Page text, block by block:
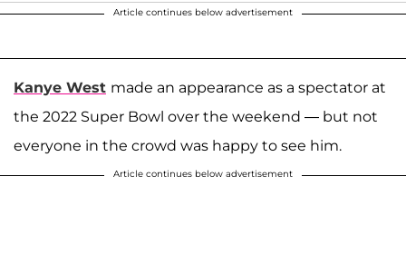
Article continues below advertisement
Kanye West made an appearance as a spectator at
the 2022 Super Bowl over the weekend — but not
everyone in the crowd was happy to see him.
Article continues below advertisement